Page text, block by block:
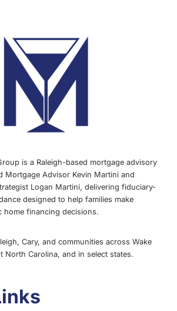
is a Raleigh-based mortgage advisory
Mortgage Advisor Kevin Martini and
Logan Martini, delivering fiduciary-
designed to help families make
home financing decisions.
Cary, and communities across Wake
North Carolina, and in select states.